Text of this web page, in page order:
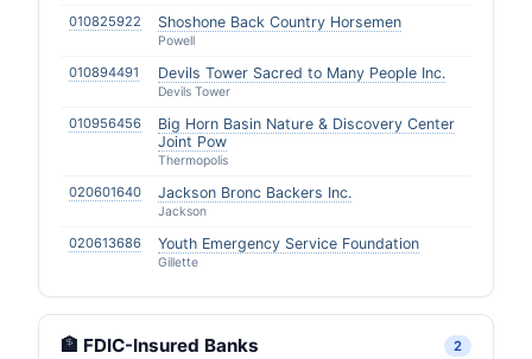
010825922 Shoshone Back Country Horsemen
Powell
010894491 Devils Tower Sacred to Many People Inc.
Devils Tower
010956456
Big Horn Basin Nature & Discovery Center
Joint Pow
Thermopolis
020601640 Jackson Bronc Backers Inc.
Jackson
020613686 Youth Emergency Service Foundation
Gillette
🏦 FDIC-Insured Banks 2